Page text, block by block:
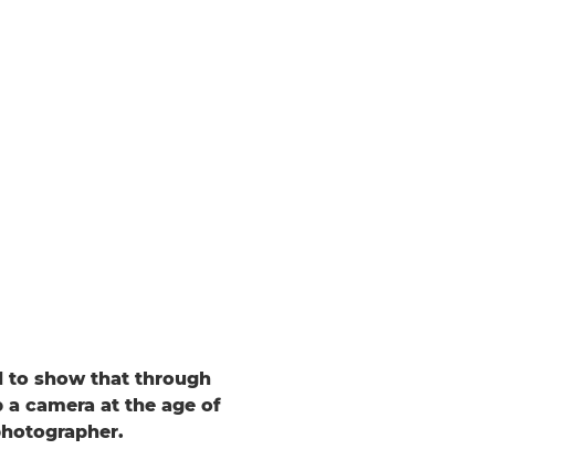
to show that through
camera at the age of